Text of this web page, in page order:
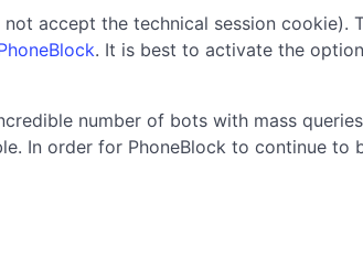
accept the technical session cookie).
. It is best to activate the
number of bots with mass
In order for PhoneBlock to continue to